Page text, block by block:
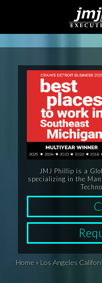
JMJ Phillip is a
specializing in the
Home» Los Angeles